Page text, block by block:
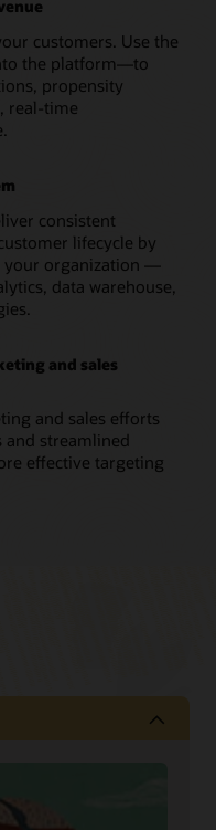
customers. Use the
the platform—to
propensity
real-time
consistent
lifecycle by
organization —
data warehouse,
and sales
and sales efforts
streamlined
effective targeting